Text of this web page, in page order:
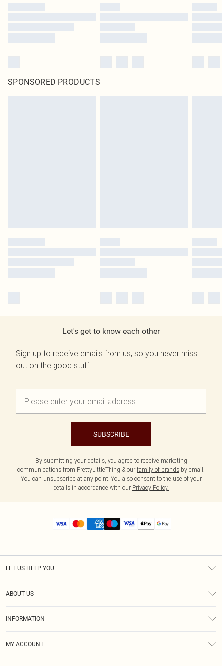
SPONSORED PRODUCTS
Let's get to know each other
Sign up to receive emails from us, so you never miss
out on the good stuff.
SUBSCRIBE
By submitting your details, you agree to receive marketing
communications from PrettyLittleThing & our family of brands by email.
You can unsubscribe at any point. You also consent to the use of your
details in accordance with our Privacy Policy.
LET US HELP YOU
ABOUT US
INFORMATION
MY ACCOUNT